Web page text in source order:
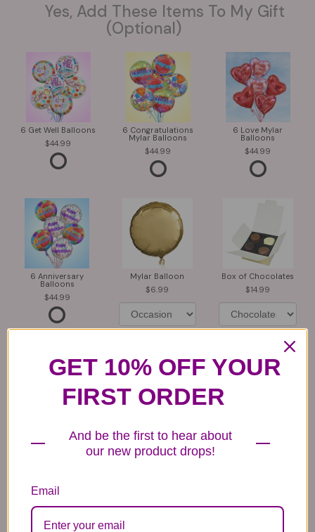
Yes, Add These Items To My Gift
(optional)
6 Get Well Balloons
44.99
6 Congratulations
Mylar Balloons
44.99
6 Love Mylar
Balloons
44.99
6 Anniversary
Balloons
44.99
Mylar Balloon
6.99
Box of Chocolates
14.99
12.99
34.99
GET 10% OFF YOUR
FIRST ORDER
And be the first to hear about
our new product drops!
Email